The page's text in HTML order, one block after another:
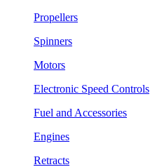
Propellers
Spinners
Motors
Electronic Speed Controls
Fuel and Accessories
Engines
Retracts